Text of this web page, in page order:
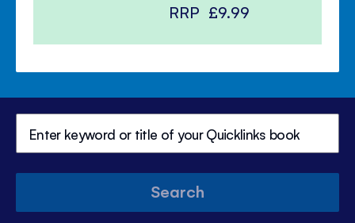
RRP £9.99
Search